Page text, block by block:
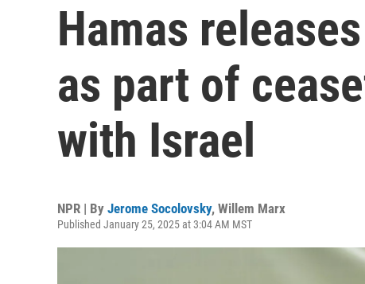
Hamas
as part of
with Israel
NPR | By Jerome Socolovsky, Willem Marx
Published January 25, 2025 at 3:04 AM MST